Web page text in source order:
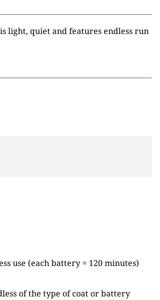
light, quiet and features endless run
use (each battery = 120 minutes)
of the type of coat or battery